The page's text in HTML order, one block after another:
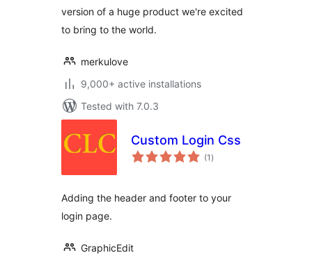
version of a huge product we're excited
to bring to the world.
merkulove
9,000+ active installations
Tested with 7.0.3
Custom Login Css
(1 total
ratings
)
Adding the header and footer to your
login page.
GraphicEdit